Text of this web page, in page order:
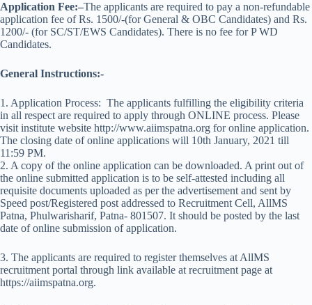
Application Fee:–The applicants are required to pay a non-refundable
application fee of Rs. 1500/-(for General & OBC Candidates) and Rs.
1200/- (for SC/ST/EWS Candidates). There is no fee for P WD
Candidates.
General Instructions:-
1. Application Process: The applicants fulfilling the eligibility criteria
in all respect are required to apply through ONLINE process. Please
visit institute website http://www.aiimspatna.org for online application.
The closing date of online applications will 10th January, 2021 till
11:59 PM.
2. A copy of the online application can be downloaded. A print out of
the online submitted application is to be self-attested including all
requisite documents uploaded as per the advertisement and sent by
Speed post/Registered post addressed to Recruitment Cell, AllMS
Patna, Phulwarisharif, Patna- 801507. It should be posted by the last
date of online submission of application.
3. The applicants are required to register themselves at AllMS
recruitment portal through link available at recruitment page at
https://aiimspatna.org.